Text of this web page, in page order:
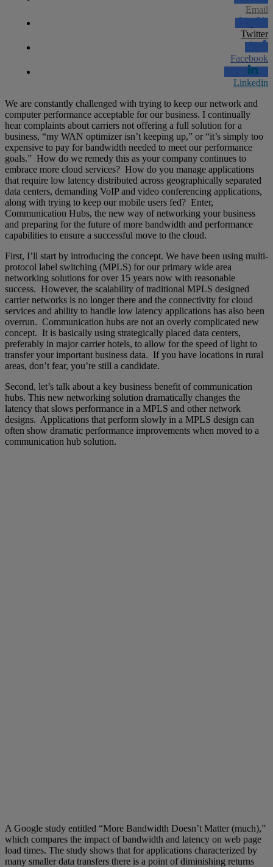
Email
Twitter
Facebook
Linkedin
We are constantly challenged with trying to keep our network and
computer performance acceptable for our business. I continually
hear complaints about carriers not offering a full solution for a
business, “my WAN optimizer isn’t keeping up,” or “it’s simply too
expensive to pay for bandwidth needed to meet our performance
goals.” How do we remedy this as your company continues to
embrace more cloud services? How do you manage applications
that require low latency distributed across geographically separated
data centers, demanding VoIP and video conferencing applications,
along with trying to keep our mobile users fed? Enter,
Communication Hubs, the new way of networking your business
and preparing for the future of more bandwidth and performance
capabilities to ensure a successful move to the cloud.
First, I’ll start by introducing the concept. We have been using multi-
protocol label switching (MPLS) for our primary wide area
networking solutions for over 15 years now with reasonable
success. However, the scalability of traditional MPLS designed
carrier networks is no longer there and the connectivity for cloud
services and ability to handle low latency applications has also been
overrun. Communication hubs are not an overly complicated new
concept. It is basically using strategically placed data centers,
preferably in major carrier hotels, to allow for the speed of light to
transfer your important business data. If you have locations in rural
areas, don’t fear, you’re still a candidate.
Second, let’s talk about a key business benefit of communication
hubs. This new networking solution dramatically changes the
latency that slows performance in a MPLS and other network
designs. Applications that perform slowly in a MPLS design can
often show dramatic performance improvements when moved to a
communication hub solution.
A Google study entitled “More Bandwidth Doesn’t Matter (much),”
which compares the impact of bandwidth and latency on web page
load times. The study shows that for applications characterized by
many smaller data transfers there is a point of diminishing returns